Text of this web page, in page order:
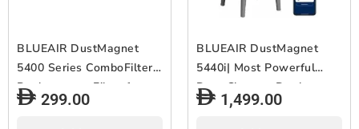
BLUEAIR DustMagnet
5400 Series ComboFilter|
Replacement Filter for
DustMagnet 5410i, 5440i,
299.00
BLUEAIR DustMagnet
5440i| Most Powerful
Dust Cleaner, Dual
Inlet/Outlet, 3-Stage
1,499.00